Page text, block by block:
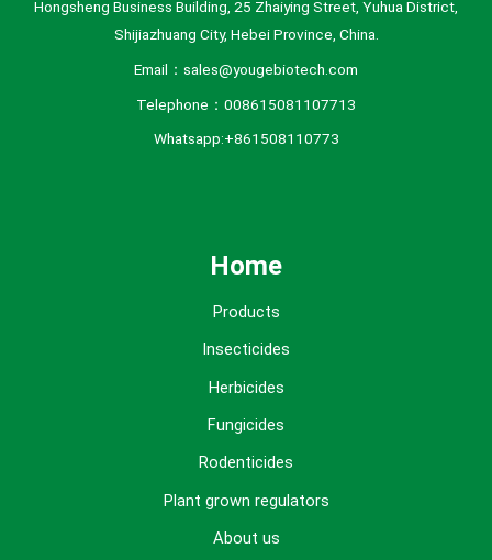
Hongsheng Business Building, 25 Zhaiying Street, Yuhua District,
Shijiazhuang City, Hebei Province, China.
Email：sales@yougebiotech.com
Telephone：008615081107713
Whatsapp:+861508110773
Home
Products
Insecticides
Herbicides
Fungicides
Rodenticides
Plant grown regulators
About us